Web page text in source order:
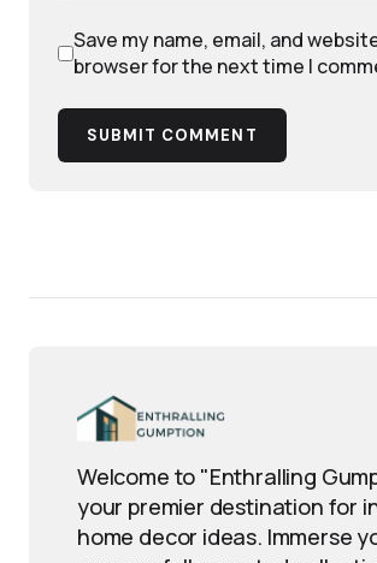
Save my name, email, and
browser for the next time I
SUBMIT COMMENT
Welcome to "Enthralling
your premier destination for
home decor ideas. Immerse